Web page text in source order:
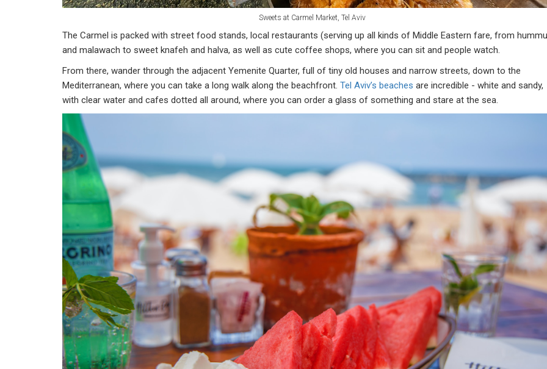
Sweets at Carmel Market, Tel Aviv
The Carmel is packed with street food stands, local restaurants (serving up all kinds of Middle Eastern fare, from
and malawach to sweet knafeh and halva, as well as cute coffee shops, where you can sit and people watch.
From there, wander through the adjacent Yemenite Quarter, full of tiny old houses and narrow streets, down to the
Mediterranean, where you can take a long walk along the beachfront. Tel Aviv’s beaches are incredible - white and sandy,
with clear water and cafes dotted all around, where you can order a glass of something and stare at the sea.